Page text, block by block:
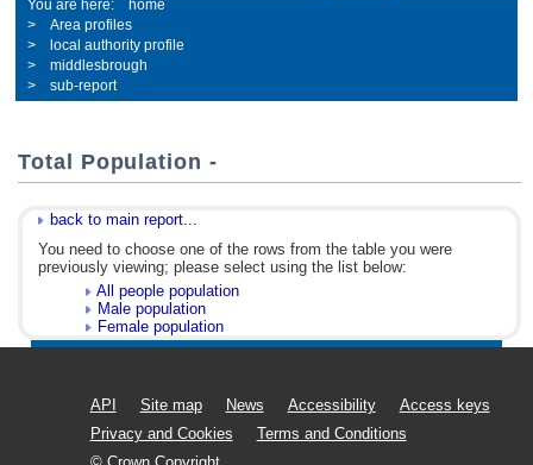
home
Area profiles
local authority profile
middlesbrough
sub-report
Total Population -
back to main report...
You need to choose one of the rows from the table you were
previously viewing; please select using the list below:
All people population
Male population
Female population
API Site map News Accessibility
Access keys
Privacy and Cookies
Terms and Conditions